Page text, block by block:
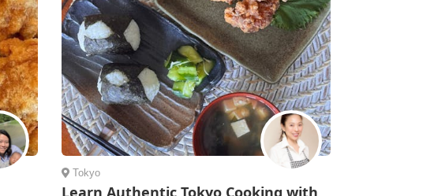
Tokyo
Learn Authentic Tokyo Cooking with